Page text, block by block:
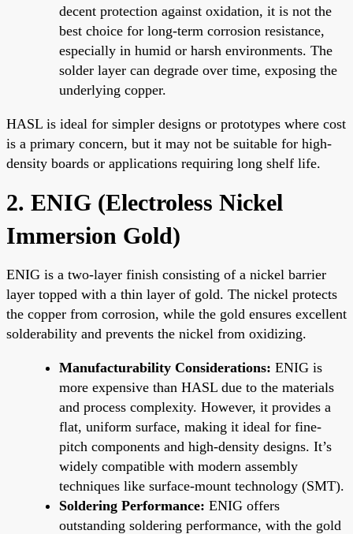
decent protection against oxidation, it is not the
best choice for long-term corrosion resistance,
especially in humid or harsh environments. The
solder layer can degrade over time, exposing the
underlying copper.
HASL is ideal for simpler designs or prototypes where cost
is a primary concern, but it may not be suitable for high-
density boards or applications requiring long shelf life.
2. ENIG (Electroless Nickel
Immersion Gold)
ENIG is a two-layer finish consisting of a nickel barrier
layer topped with a thin layer of gold. The nickel protects
the copper from corrosion, while the gold ensures excellent
solderability and prevents the nickel from oxidizing.
Manufacturability Considerations: ENIG is
more expensive than HASL due to the materials
and process complexity. However, it provides a
flat, uniform surface, making it ideal for fine-
pitch components and high-density designs. It’s
widely compatible with modern assembly
techniques like surface-mount technology (SMT).
Soldering Performance: ENIG offers
outstanding soldering performance, with the gold